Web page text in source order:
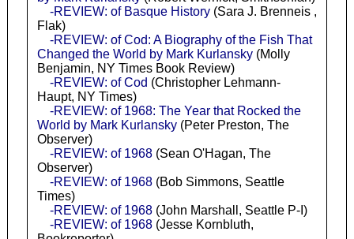
-REVIEW: of Basque History(Sara J. Brenneis ,
Flak)
-REVIEW: of Cod: A Biography of the Fish That
Changed the World by Mark Kurlansky(Molly
Benjamin, NY Times Book Review)
-REVIEW: of Cod (Christopher Lehmann-
Haupt, NY Times)
-REVIEW: of 1968: The Year that Rocked the
World by Mark Kurlansky(Peter Preston, The
Observer)
-REVIEW: of 1968(Sean O'Hagan, The
Observer)
-REVIEW: of 1968(Bob Simmons, Seattle
Times)
-REVIEW: of 1968(John Marshall, Seattle P-I)
-REVIEW: of 1968(Jesse Kornbluth,